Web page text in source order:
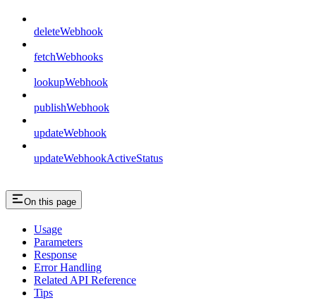
deleteWebhook
fetchWebhooks
lookupWebhook
publishWebhook
updateWebhook
updateWebhookActiveStatus
On this page
Usage
Parameters
Response
Error Handling
Related API Reference
Tips